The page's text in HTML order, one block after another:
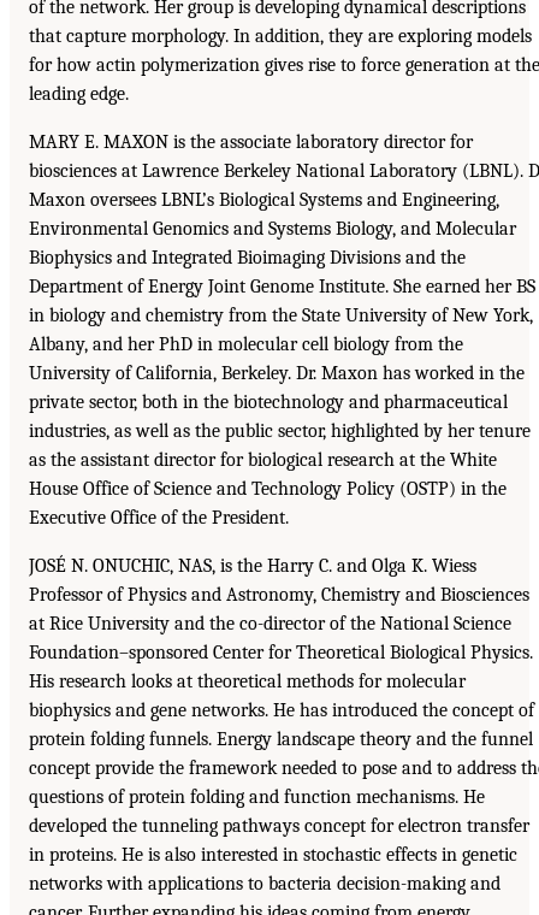
of the network. Her group is developing dynamical descriptions
that capture morphology. In addition, they are exploring models
for how actin polymerization gives rise to force generation at the
leading edge.
MARY E. MAXON is the associate laboratory director for
biosciences at Lawrence Berkeley National Laboratory (LBNL).
Maxon oversees LBNL’s Biological Systems and Engineering,
Environmental Genomics and Systems Biology, and Molecular
Biophysics and Integrated Bioimaging Divisions and the
Department of Energy Joint Genome Institute. She earned her BS
in biology and chemistry from the State University of New York,
Albany, and her PhD in molecular cell biology from the
University of California, Berkeley. Dr. Maxon has worked in the
private sector, both in the biotechnology and pharmaceutical
industries, as well as the public sector, highlighted by her tenure
as the assistant director for biological research at the White
House Office of Science and Technology Policy (OSTP) in the
Executive Office of the President.
JOSÉ N. ONUCHIC, NAS, is the Harry C. and Olga K. Wiess
Professor of Physics and Astronomy, Chemistry and Biosciences
at Rice University and the co-director of the National Science
Foundation–sponsored Center for Theoretical Biological Physics.
His research looks at theoretical methods for molecular
biophysics and gene networks. He has introduced the concept of
protein folding funnels. Energy landscape theory and the funnel
concept provide the framework needed to pose and to address
questions of protein folding and function mechanisms. He
developed the tunneling pathways concept for electron transfer
in proteins. He is also interested in stochastic effects in genetic
networks with applications to bacteria decision-making and